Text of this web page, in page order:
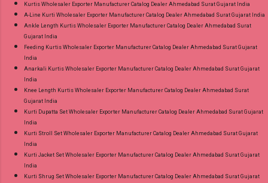
Kurtis Wholesaler Exporter Manufacturer Catalog Dealer Ahmedabad Surat Gujarat India
A-Line Kurti Wholesaler Exporter Manufacturer Catalog Dealer Ahmedabad Surat Gujarat India
Ankle Length Kurtis Wholesaler Exporter Manufacturer Catalog Dealer Ahmedabad Surat
Gujarat India
Feeding Kurtis Wholesaler Exporter Manufacturer Catalog Dealer Ahmedabad Surat Gujarat
India
Anarkali Kurtis Wholesaler Exporter Manufacturer Catalog Dealer Ahmedabad Surat Gujarat
India
Knee Length Kurtis Wholesaler Exporter Manufacturer Catalog Dealer Ahmedabad Surat
Gujarat India
Kurti Dupatta Set Wholesaler Exporter Manufacturer Catalog Dealer Ahmedabad Surat Gujarat
India
Kurti Stroll Set Wholesaler Exporter Manufacturer Catalog Dealer Ahmedabad Surat Gujarat
India
Kurti Jacket Set Wholesaler Exporter Manufacturer Catalog Dealer Ahmedabad Surat Gujarat
India
Kurti Shrug Set Wholesaler Exporter Manufacturer Catalog Dealer Ahmedabad Surat Gujarat